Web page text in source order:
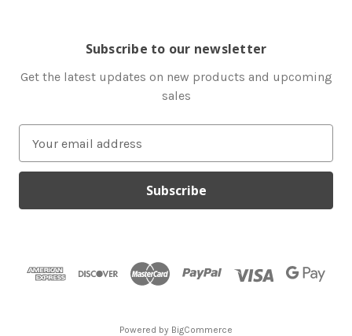
Subscribe to our newsletter
Get the latest updates on new products and upcoming
sales
a
l
Powered by BigCommerce